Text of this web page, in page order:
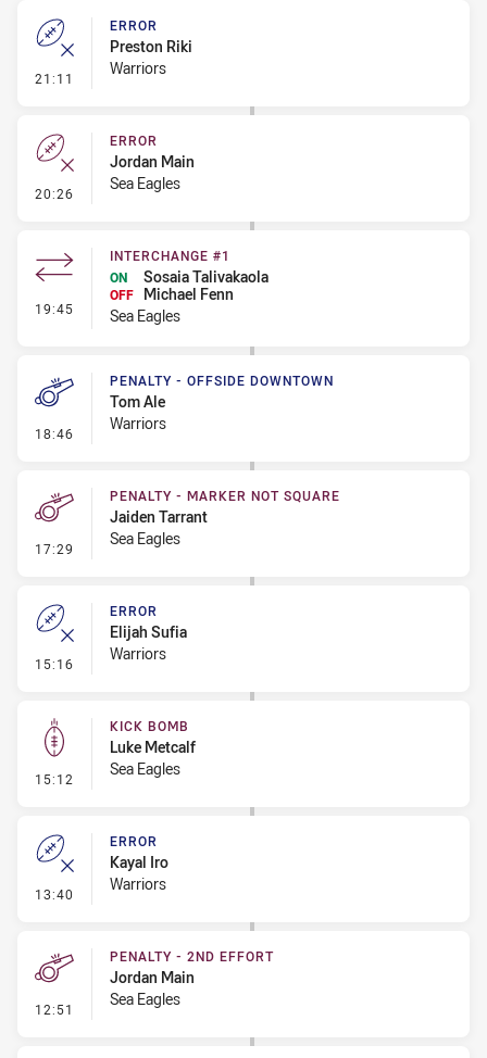
21:11 - Error
ERROR
Preston Riki
Warriors
20:26 - Error
ERROR
Jordan Main
Sea Eagles
19:45 - Interchange #1
INTERCHANGE #1
ON
Sosaia Talivakaola
OFF
Michael Fenn
Sea Eagles
18:46 - Penalty - Offside Downtown
PENALTY - OFFSIDE DOWNTOWN
Tom Ale
Warriors
17:29 - Penalty - Marker Not Square
PENALTY - MARKER NOT SQUARE
Jaiden Tarrant
Sea Eagles
15:16 - Error
ERROR
Elijah Sufia
Warriors
15:12 - Kick Bomb
KICK BOMB
Luke Metcalf
Sea Eagles
13:40 - Error
ERROR
Kayal Iro
Warriors
12:51 - Penalty - 2nd Effort
PENALTY - 2ND EFFORT
Jordan Main
Sea Eagles